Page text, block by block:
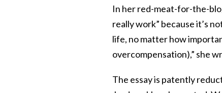
In her red-meat-for-the-
really work” because it’s
life, no matter how
overcompensation),” she
The essay is patently